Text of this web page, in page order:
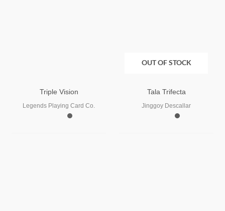
Triple Vision
Legends Playing Card Co.
OUT OF STOCK
Tala Trifecta
Jinggoy Descallar